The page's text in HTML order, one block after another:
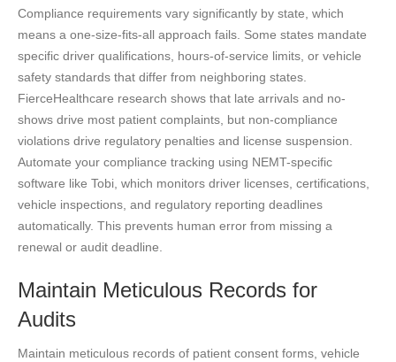
Compliance requirements vary significantly by state, which
means a one-size-fits-all approach fails. Some states mandate
specific driver qualifications, hours-of-service limits, or vehicle
safety standards that differ from neighboring states.
FierceHealthcare research shows that late arrivals and no-
shows drive most patient complaints, but non-compliance
violations drive regulatory penalties and license suspension.
Automate your compliance tracking using NEMT-specific
software like Tobi, which monitors driver licenses, certifications,
vehicle inspections, and regulatory reporting deadlines
automatically. This prevents human error from missing a
renewal or audit deadline.
Maintain Meticulous Records for
Audits
Maintain meticulous records of patient consent forms, vehicle